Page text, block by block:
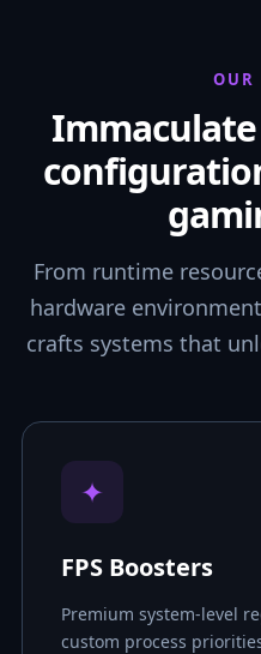
OUR
From runtime
hardware
crafts systems that
✦
FPS Boosters
Premium system-level
custom process